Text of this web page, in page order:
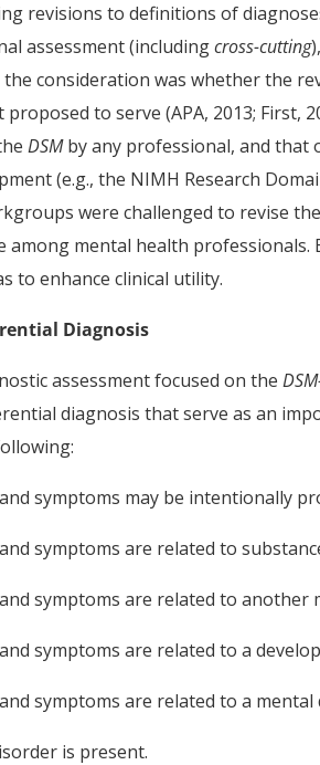
revisions to definitions of
assessment (includingcross-cutting
consideration was whether the
to serve (APA, 2013; First,
DSMby any professional, and
(e.g., the NIMH Research
were challenged to revise
among mental health
to enhance clinical utility.
Diagnosis
assessment focused on the
diagnosis that serve as an
symptoms may be intentionally
symptoms are related to
symptoms are related to another
symptoms are related to a
symptoms are related to a mental
is present.